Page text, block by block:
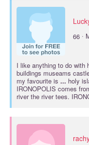
66 ·
I like anything to do with
buildings museams
my favourite is ... holy
IRONOPOLIS comes
river the river tees.